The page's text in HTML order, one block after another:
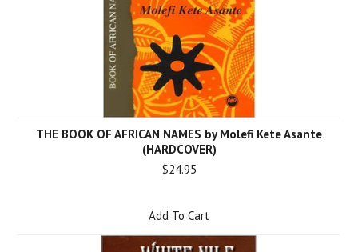
THE BOOK OF AFRICAN NAMES by Molefi Kete Asante
(HARDCOVER)
$24.95
Add To Cart